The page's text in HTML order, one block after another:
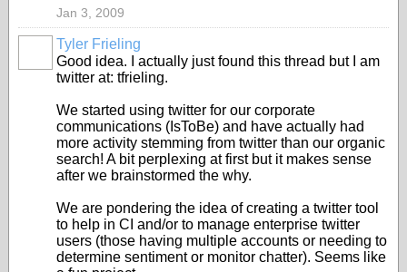
Jan 3, 2009
Tyler Frieling
Good idea. I actually just found this thread but I am
twitter at: tfrieling.
We started using twitter for our corporate
communications (IsToBe) and have actually had
more activity stemming from twitter than our organic
search! A bit perplexing at first but it makes sense
after we brainstormed the why.
We are pondering the idea of creating a twitter tool
to help in CI and/or to manage enterprise twitter
users (those having multiple accounts or needing to
determine sentiment or monitor chatter). Seems like